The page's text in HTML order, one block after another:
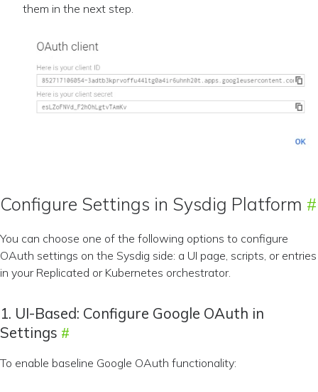
them in the next step.
Configure Settings in Sysdig Platform
You can choose one of the following options to configure
OAuth settings on the Sysdig side: a UI page, scripts, or entries
in your Replicated or Kubernetes orchestrator.
1. UI-Based: Configure Google OAuth in
Settings
To enable baseline Google OAuth functionality: